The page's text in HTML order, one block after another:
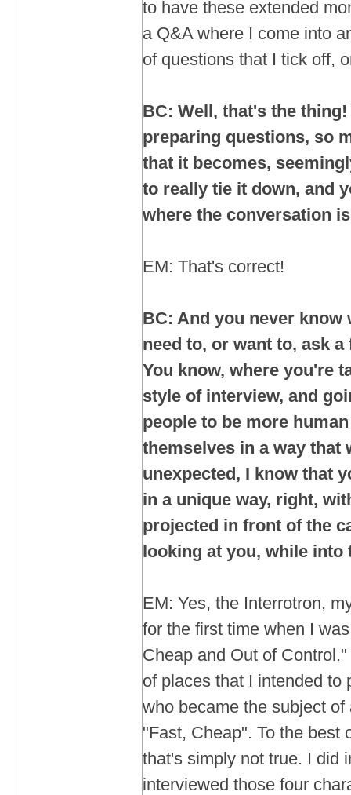
to have these extended
a Q&A where I come into
of questions that I tick off,
BC: Well, that's the
preparing questions, so
that it becomes,
to really tie it down, and
where the conversation
EM: That's correct!
BC: And you never know
need to, or want to, ask
You know, where you're
style of interview, and
people to be more
themselves in a way that
unexpected, I know that
in a unique way, right,
projected in front of the
looking at you, while into
EM: Yes, the Interrotron,
for the first time when I
Cheap and Out of
of places that I intended to
who became the subject of
"Fast, Cheap". To the best
that's simply not true. I did
interviewed those four